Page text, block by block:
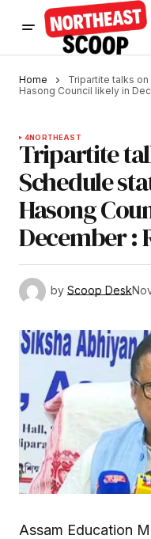
Home
Tripartite talks
Hasong Council likely in
4NORTHEAST
Tripartite
Schedule
Hasong
December :
by Scoop Desk
Assam Education